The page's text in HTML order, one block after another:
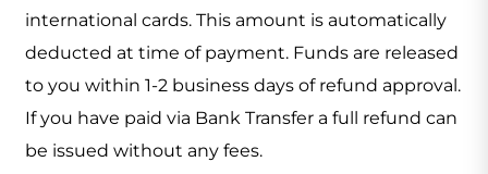
international cards. This amount is automatically
deducted at time of payment. Funds are released
to you within 1-2 business days of refund approval.
If you have paid via Bank Transfer a full refund can
be issued without any fees.